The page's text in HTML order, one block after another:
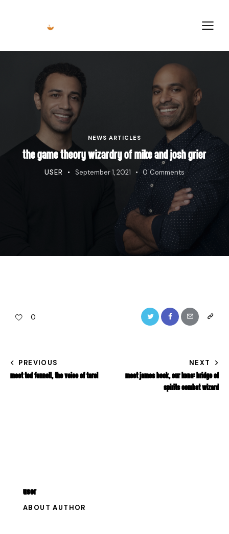
NEWS ARTICLES
THE GAME THEORY WIZARDRY OF MIKE AND JOSH GRIER
USER September 1, 2021 0 Comments
0
PREVIOUS
MEET TOD FENNELL, THE VOICE OF TARO!
NEXT
MEET JAMES BECK, OUR KENA: BRIDGE OF
SPIRITS COMBAT WIZARD
USER
ABOUT AUTHOR